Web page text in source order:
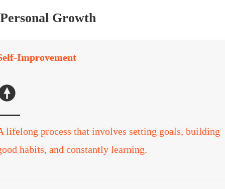
Personal Growth
Improvement
lifelong process that involves setting goals, building
habits, and constantly learning.